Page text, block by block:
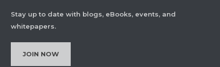
Stay up to date with blogs, eBooks, events, and
whitepapers.
JOIN NOW